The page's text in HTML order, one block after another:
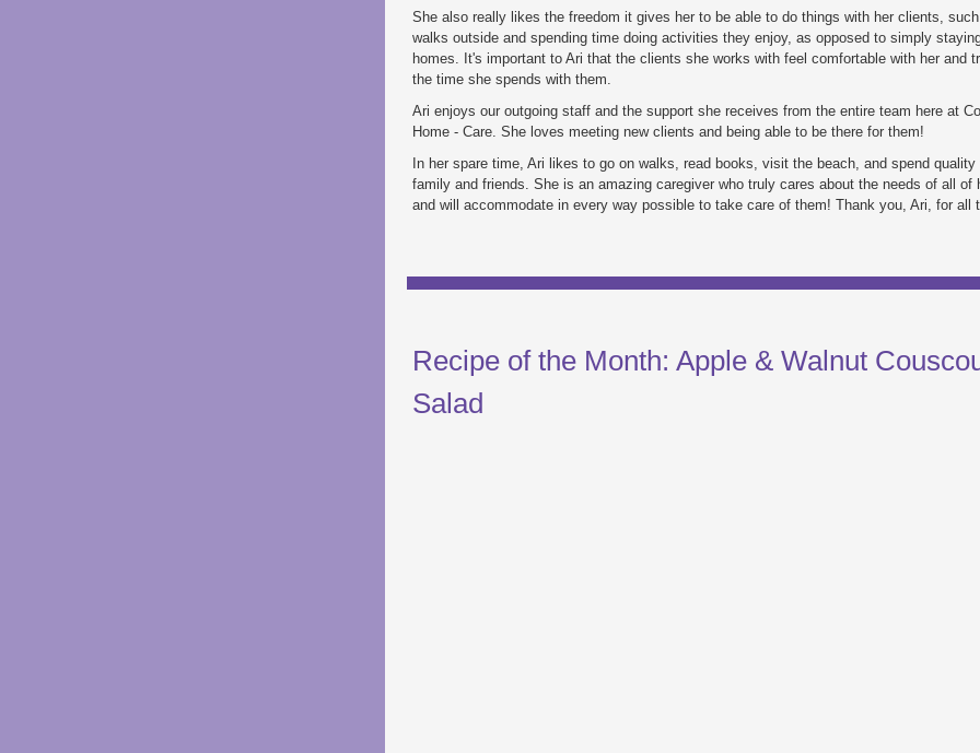
She also really likes the freedom it gives her to be able to do things with her clients,
walks outside and spending time doing activities they enjoy, as opposed to simply
homes. It's important to Ari that the clients she works with feel comfortable with her and
the time she spends with them.
Ari enjoys our outgoing staff and the support she receives from the entire team here at
Home - Care. She loves meeting new clients and being able to be there for them!
In her spare time, Ari likes to go on walks, read books, visit the beach, and spend quality
family and friends. She is an amazing caregiver who truly cares about the needs of all of
and will accommodate in every way possible to take care of them! Thank you, Ari, for all
Recipe of the Month: Apple & Walnut
Salad